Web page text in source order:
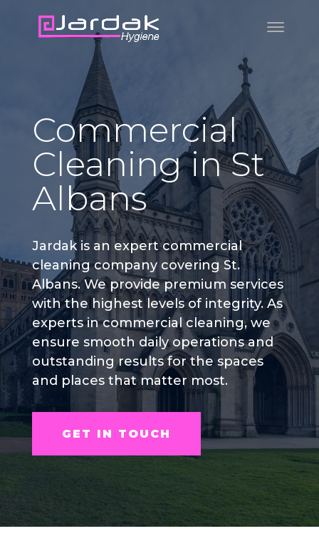
Commercial
Cleaning in St
Albans
Jardak is an expert commercial
cleaning company covering St.
Albans. We provide premium services
with the highest levels of integrity. As
experts in commercial cleaning, we
ensure smooth daily operations and
outstanding results for the spaces
and places that matter most.
GET IN TOUCH